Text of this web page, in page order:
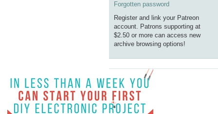
Forgotten password
Register and link your Patreon
account. Patrons supporting at
$2.50 or more can access new
archive browsing options!